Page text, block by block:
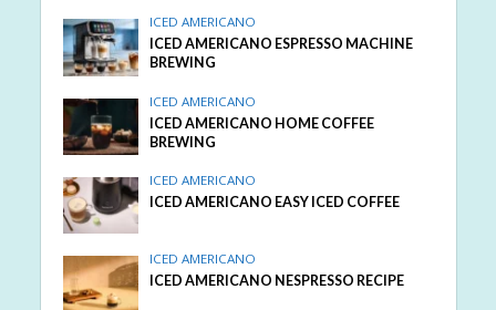
ICED AMERICANO
ICED AMERICANO ESPRESSO MACHINE
BREWING
ICED AMERICANO
ICED AMERICANO HOME COFFEE
BREWING
ICED AMERICANO
ICED AMERICANO EASY ICED COFFEE
ICED AMERICANO
ICED AMERICANO NESPRESSO RECIPE